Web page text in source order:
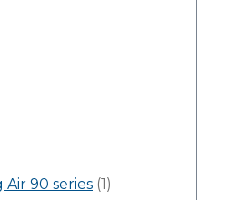
90 series (1)